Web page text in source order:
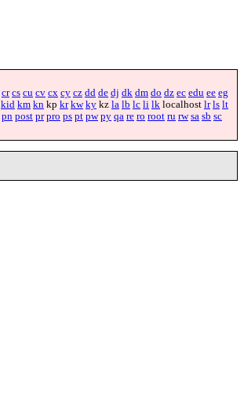
cr cs cu cv cx cy cz dd de dj dk dm do dz ec edu ee eg
kid km kn kp kr kw ky kz la lb lc li lk localhost lr ls lt
pn post pr pro ps pt pw py qa re ro root ru rw sa sb sc